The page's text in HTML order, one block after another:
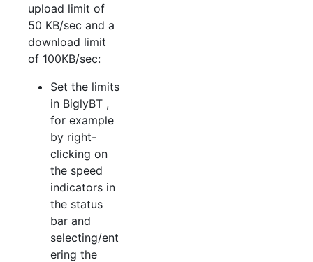
upload limit of
50 KB/sec and a
download limit
of 100KB/sec:
Set the limits
in BiglyBT ,
for example
by right-
clicking on
the speed
indicators in
the status
bar and
selecting/ent
ering the